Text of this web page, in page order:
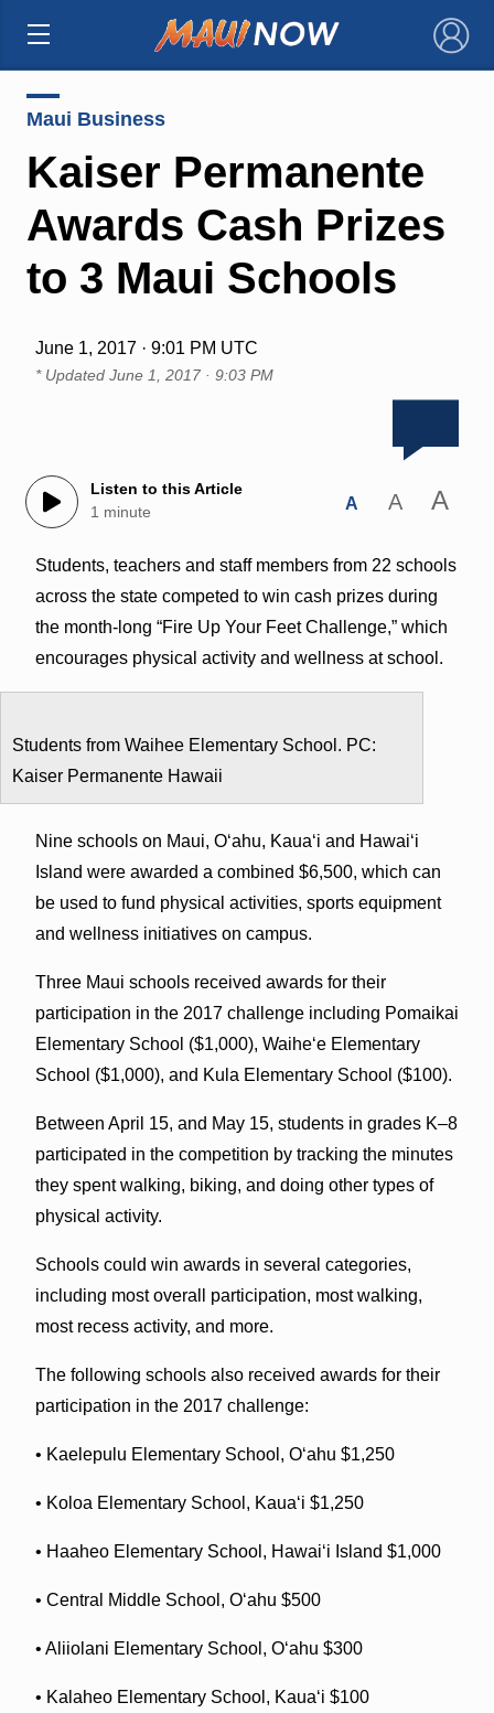
×
Maui Business
Kaiser Permanente
Awards Cash Prizes
to 3 Maui Schools
June 1, 2017 · 9:01 PM UTC
* Updated June 1, 2017 · 9:03 PM
Listen to this Article
1 minute
A A A
Students, teachers and staff members from 22 schools
across the state competed to win cash prizes during
the month-long “Fire Up Your Feet Challenge,” which
encourages physical activity and wellness at school.
Students from Waihee Elementary School. PC:
Kaiser Permanente Hawaii
Nine schools on Maui, Oʻahu, Kauaʻi and Hawaiʻi
Island were awarded a combined $6,500, which can
be used to fund physical activities, sports equipment
and wellness initiatives on campus.
Three Maui schools received awards for their
participation in the 2017 challenge including Pomaikai
Elementary School ($1,000), Waiheʻe Elementary
School ($1,000), and Kula Elementary School ($100).
Between April 15, and May 15, students in grades K–8
participated in the competition by tracking the minutes
they spent walking, biking, and doing other types of
physical activity.
Schools could win awards in several categories,
including most overall participation, most walking,
most recess activity, and more.
The following schools also received awards for their
participation in the 2017 challenge:
• Kaelepulu Elementary School, Oʻahu $1,250
• Koloa Elementary School, Kauaʻi $1,250
• Haaheo Elementary School, Hawaiʻi Island $1,000
• Central Middle School, Oʻahu $500
• Aliiolani Elementary School, Oʻahu $300
• Kalaheo Elementary School, Kauaʻi $100